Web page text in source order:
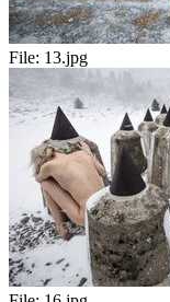
File: 13.jpg